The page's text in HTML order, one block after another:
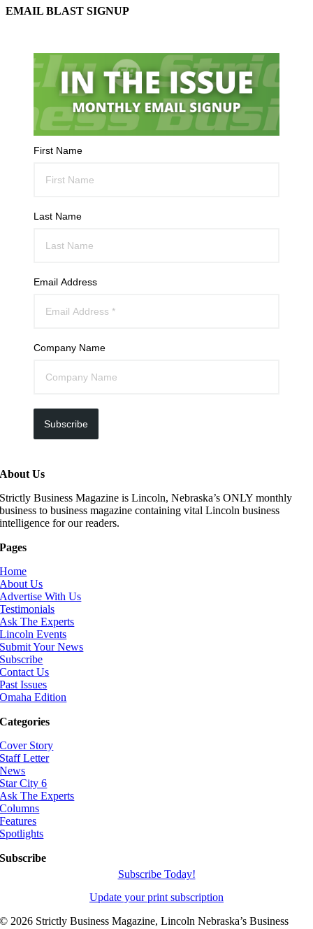
EMAIL BLAST SIGNUP
First Name
Last Name
Email Address
Company Name
Subscribe
About Us
Strictly Business Magazine is Lincoln, Nebraska’s ONLY monthly
business to business magazine containing vital Lincoln business
intelligence for our readers.
Pages
Home
About Us
Advertise With Us
Testimonials
Ask The Experts
Lincoln Events
Submit Your News
Subscribe
Contact Us
Past Issues
Omaha Edition
Categories
Cover Story
Staff Letter
News
Star City 6
Ask The Experts
Columns
Features
Spotlights
Subscribe
Subscribe Today!
Update your print subscription
© 2026 Strictly Business Magazine, Lincoln Nebraska’s Business